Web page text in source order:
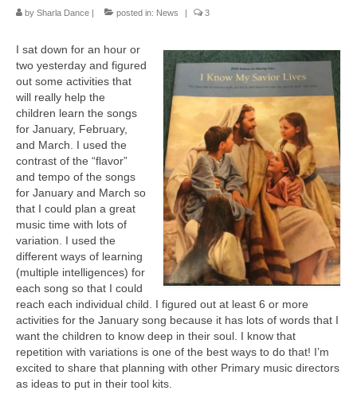
by Sharla Dance | posted in: News | 3
I sat down for an hour or
two yesterday and figured
out some activities that
will really help the
children learn the songs
for January, February,
and March. I used the
contrast of the “flavor”
and tempo of the songs
for January and March so
that I could plan a great
music time with lots of
variation. I used the
different ways of learning
(multiple intelligences) for
each song so that I could
reach each individual child. I figured out at least 6 or more
activities for the January song because it has lots of words that I
want the children to know deep in their soul. I know that
repetition with variations is one of the best ways to do that! I’m
excited to share that planning with other Primary music directors
as ideas to put in their tool kits.